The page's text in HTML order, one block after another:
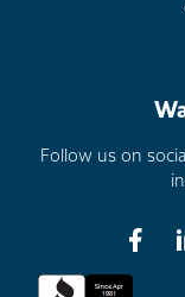
Follow us on